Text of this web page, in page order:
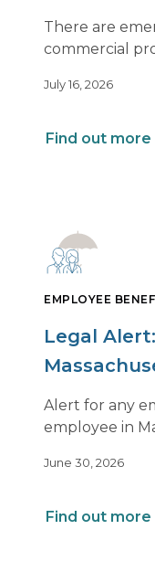
of Relief,
There are
commercial
of this shift
July 16, 2026
Find out more
EMPLOYEE
Legal
Plans
2026
Alert for any
employee in
June 30, 2026
Find out more